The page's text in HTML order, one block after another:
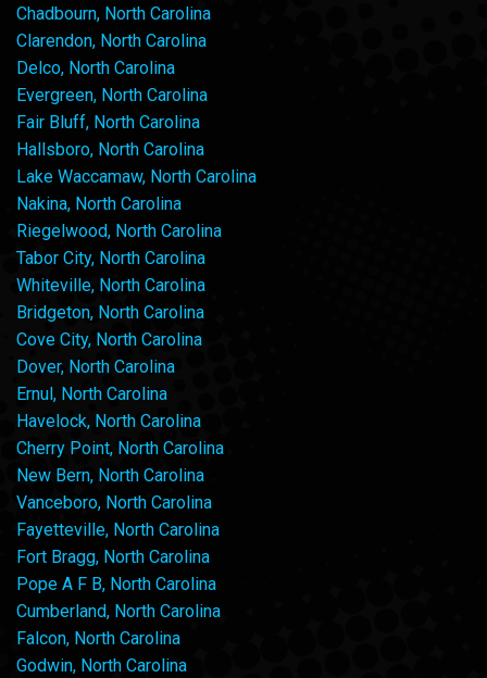
Chadbourn, North Carolina
Clarendon, North Carolina
Delco, North Carolina
Evergreen, North Carolina
Fair Bluff, North Carolina
Hallsboro, North Carolina
Lake Waccamaw, North Carolina
Nakina, North Carolina
Riegelwood, North Carolina
Tabor City, North Carolina
Whiteville, North Carolina
Bridgeton, North Carolina
Cove City, North Carolina
Dover, North Carolina
Ernul, North Carolina
Havelock, North Carolina
Cherry Point, North Carolina
New Bern, North Carolina
Vanceboro, North Carolina
Fayetteville, North Carolina
Fort Bragg, North Carolina
Pope A F B, North Carolina
Cumberland, North Carolina
Falcon, North Carolina
Godwin, North Carolina